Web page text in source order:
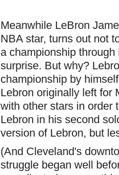
Meanwhile LeBron
NBA star, turns out not
a championship
surprise. But why?
championship by
Lebron originally left for
with other stars in order
Lebron in his second
version of Lebron, but
(And Cleveland's
struggle began well